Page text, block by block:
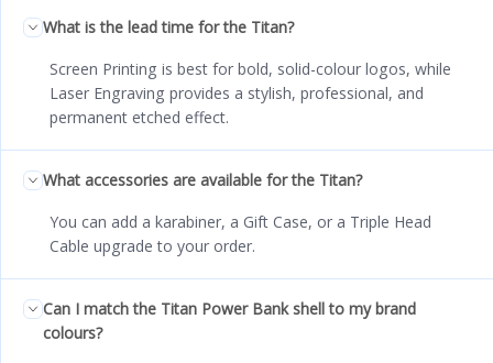
What is the lead time for the Titan?
Screen Printing is best for bold, solid-colour logos, while
Laser Engraving provides a stylish, professional, and
permanent etched effect.
What accessories are available for the Titan?
You can add a karabiner, a Gift Case, or a Triple Head
Cable upgrade to your order.
Can I match the Titan Power Bank shell to my brand
colours?